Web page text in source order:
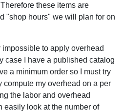
these items are
"shop hours" we will plan for on
impossible to apply overhead
case I have a published catalog
a minimum order so I must try
compute my overhead on a per
the labor and overhead
easily look at the number of